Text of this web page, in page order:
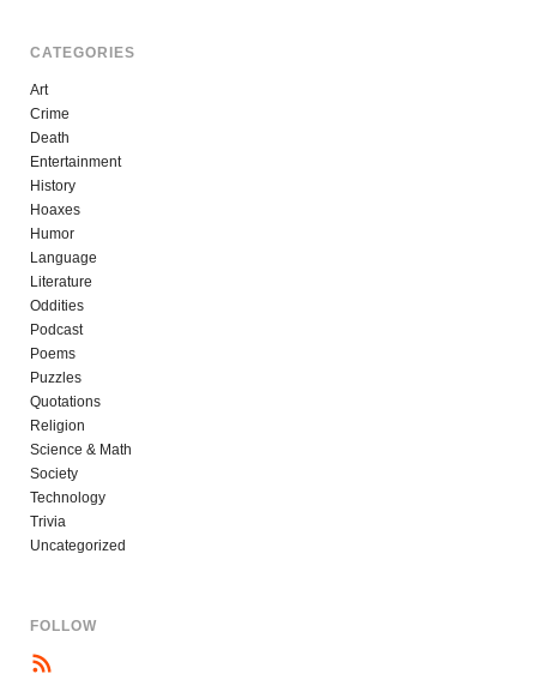
CATEGORIES
Art
Crime
Death
Entertainment
History
Hoaxes
Humor
Language
Literature
Oddities
Podcast
Poems
Puzzles
Quotations
Religion
Science & Math
Society
Technology
Trivia
Uncategorized
FOLLOW